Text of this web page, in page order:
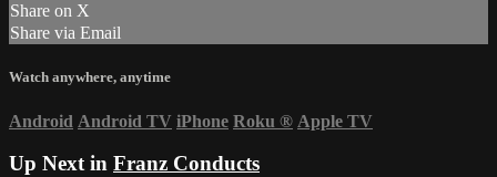
Share on X
Share via Email
Watch anywhere, anytime
Android Android TV iPhone Roku ® Apple TV
Up Next in Franz Conducts